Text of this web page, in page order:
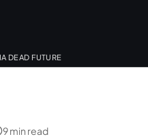
DEAD FUTURE
9 min read